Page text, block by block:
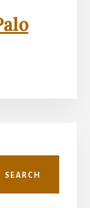
SEARCH